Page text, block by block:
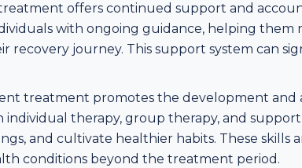
offers continued support and
with ongoing guidance, helping them
recovery journey. This support system can
treatment promotes the development and
individual therapy, group therapy, and
and cultivate healthier habits. These skills
conditions beyond the treatment period.